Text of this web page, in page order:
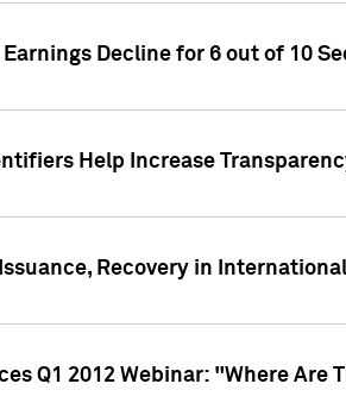
Decline for 6 out of 10
Help Increase
Recovery in
Q1 2012 Webinar: "Where Are